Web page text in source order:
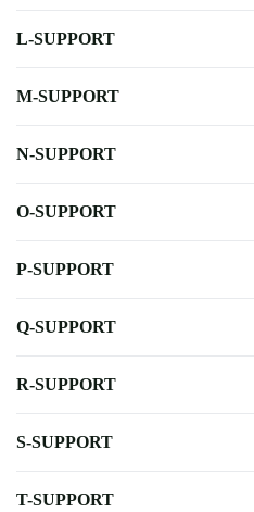
L-SUPPORT
M-SUPPORT
N-SUPPORT
O-SUPPORT
P-SUPPORT
Q-SUPPORT
R-SUPPORT
S-SUPPORT
T-SUPPORT